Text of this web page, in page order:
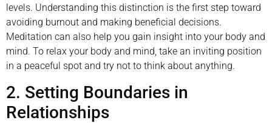
levels. Understanding this distinction is the first step toward
avoiding burnout and making beneficial decisions.
Meditation can also help you gain insight into your body and
mind. To relax your body and mind, take an inviting position
in a peaceful spot and try not to think about anything.
2. Setting Boundaries in
Relationships